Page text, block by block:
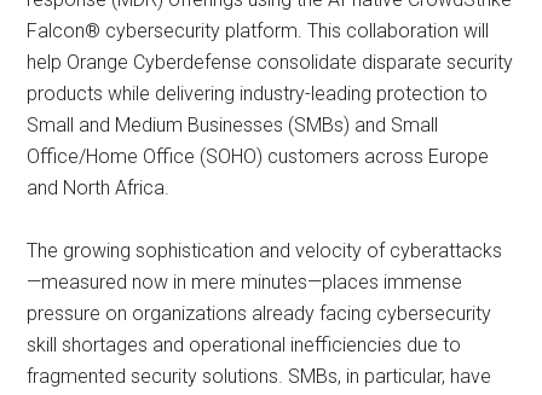
Falcon® cybersecurity platform. This collaboration will
help Orange Cyberdefense consolidate disparate security
products while delivering industry-leading protection to
Small and Medium Businesses (SMBs) and Small
Office/Home Office (SOHO) customers across Europe
and North Africa.
The growing sophistication and velocity of cyberattacks
—measured now in mere minutes—places immense
pressure on organizations already facing cybersecurity
skill shortages and operational inefficiencies due to
fragmented security solutions. SMBs, in particular, have